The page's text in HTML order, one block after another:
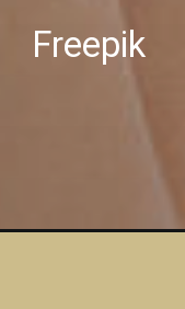
Freepik